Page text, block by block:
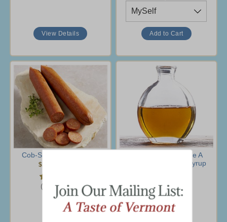
View Details
Cob-Smoked Pepperoni
$10.95
(45 Ratings)
Pure Vermont Grade A
Amber Rich Maple Syrup
(98 Ratings)